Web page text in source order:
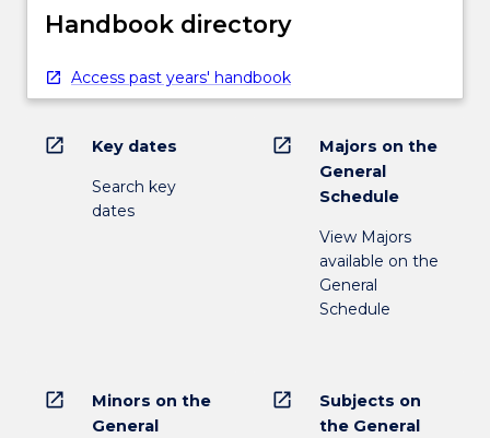
Handbook directory
Access past years' handbook
open_in_new Key dates
Search key
dates
open_in_new
Majors on the
General
Schedule
View Majors
available on the
General
Schedule
open_in_new
Minors on the
General
open_in_new
Subjects on
the General